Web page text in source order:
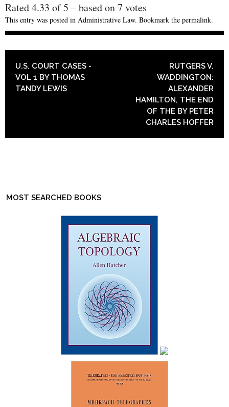
Rated4.33 of5 – based on7 votes
This entry was posted in Administrative Law. Bookmark the permalink.
POST NAVIGATION
U.S. COURT CASES -
VOL 1 BY THOMAS
TANDY LEWIS
RUTGERS V.
WADDINGTON:
ALEXANDER
HAMILTON, THE END
OF THE BY PETER
CHARLES HOFFER
MOST SEARCHED BOOKS